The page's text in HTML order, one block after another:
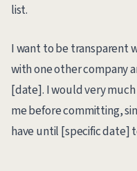
list.
I want to be transparent
with one other company
[date]. I would very
me before committing,
have until [specific date]